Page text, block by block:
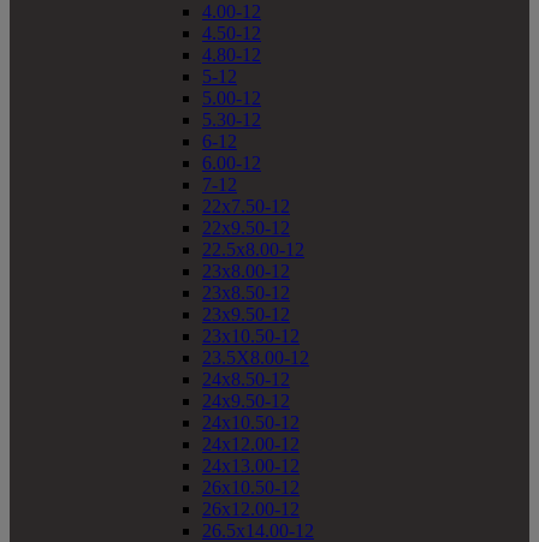
4.00-12
4.50-12
4.80-12
5-12
5.00-12
5.30-12
6-12
6.00-12
7-12
22x7.50-12
22x9.50-12
22.5x8.00-12
23x8.00-12
23x8.50-12
23x9.50-12
23x10.50-12
23.5X8.00-12
24x8.50-12
24x9.50-12
24x10.50-12
24x12.00-12
24x13.00-12
26x10.50-12
26x12.00-12
26.5x14.00-12